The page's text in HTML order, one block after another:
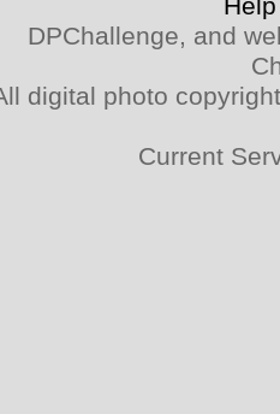
Help
DPChallenge, and
digital photo
Current